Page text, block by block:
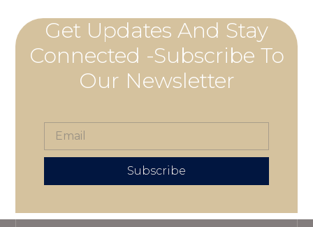
Get Updates And Stay
Connected -Subscribe To
Our Newsletter
Subscribe